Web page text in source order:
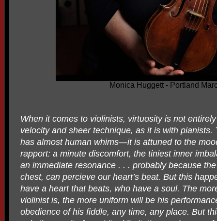
Monica Huggett - Portland
When it comes to violinists, virtuosity is not
velocity and sheer technique, as it is with
has almost human whims—it is attuned to the
rapport: a minute discomfort, the tiniest inner
an immediate resonance . . . probably because
chest, can percieve our heart’s beat. But this
have a heart that beats, who have a soul. The
violinist is, the more uniform will be his
obedience of his fiddle, any time, any place. But